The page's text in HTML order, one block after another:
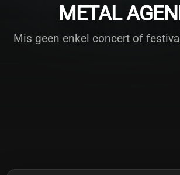
METAL
Mis geen enkel concert of